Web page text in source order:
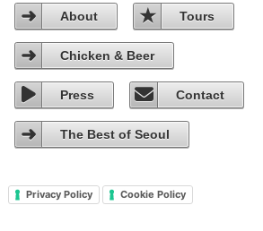
About Tours
Chicken & Beer
Press Contact
The Best of Seoul
Privacy Policy Cookie Policy